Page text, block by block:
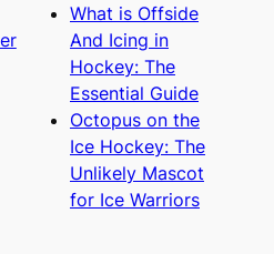
What is Offside
And Icing in
Hockey: The
Essential Guide
Octopus on the
Ice Hockey: The
Unlikely Mascot
for Ice Warriors